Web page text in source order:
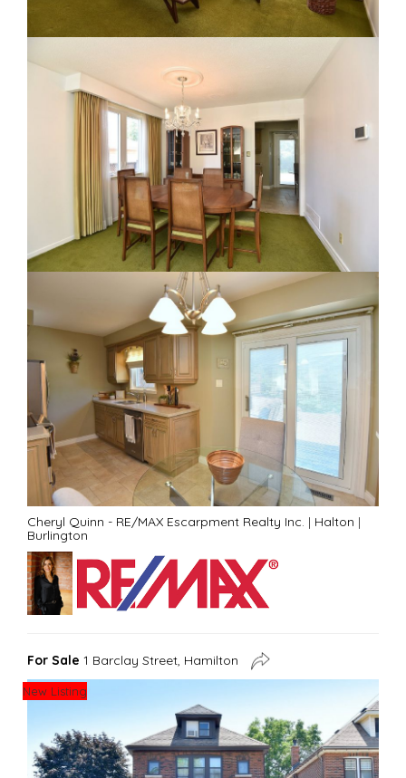
Cheryl Quinn - RE/MAX Escarpment Realty Inc. | Halton |
Burlington
For Sale 1 Barclay Street, Hamilton
New Listing